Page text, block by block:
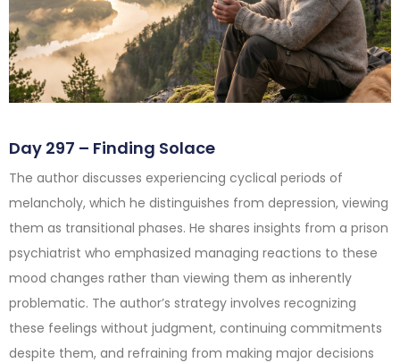
Day 297 – Finding Solace
The author discusses experiencing cyclical periods of
melancholy, which he distinguishes from depression, viewing
them as transitional phases. He shares insights from a prison
psychiatrist who emphasized managing reactions to these
mood changes rather than viewing them as inherently
problematic. The author’s strategy involves recognizing
these feelings without judgment, continuing commitments
despite them, and refraining from making major decisions